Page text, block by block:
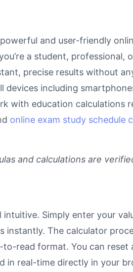
and user-friendly
a student, professional,
precise results without
including
with education calculations
online exam study schedule
and calculations are
Simply enter your
instantly. The calculator
read format. You can
in real-time directly in your